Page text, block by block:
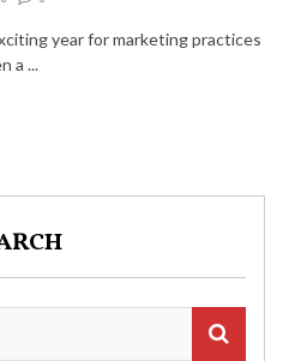
year for marketing practices
a ...